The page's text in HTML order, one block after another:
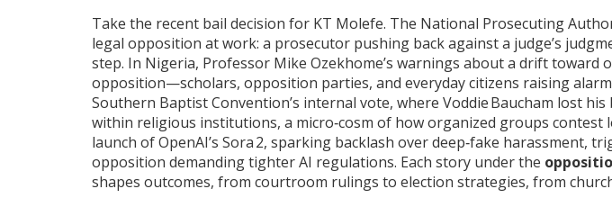
Take the recent bail decision for KT Molefe. The National Prosecuting
legal opposition at work: a prosecutor pushing back against a judge’s
step. In Nigeria, Professor Mike Ozekhome’s warnings about a drift toward
opposition—scholars, opposition parties, and everyday citizens raising
Southern Baptist Convention’s internal vote, where Voddie Baucham lost
within religious institutions, a micro‑cosm of how organized groups contest
launch of OpenAI’s Sora 2, sparking backlash over deep‑fake harassment,
opposition demanding tighter AI regulations. Each story under the
shapes outcomes, from courtroom rulings to election strategies, from